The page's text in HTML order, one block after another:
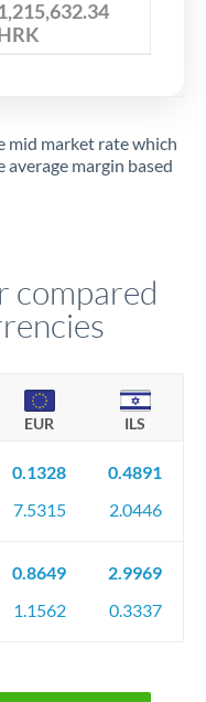
mid market rate which
margin based
compared
EUR ILS
0.1328
7.5315
0.4891
2.0446
0.8649
1.1562
2.9969
0.3337